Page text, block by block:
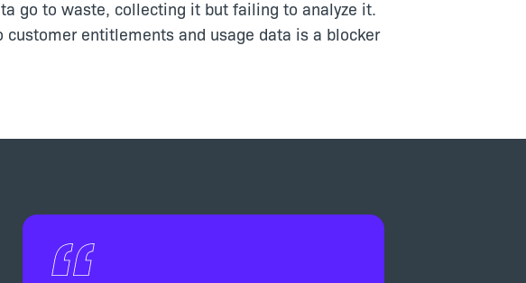
go to waste, collecting it but failing to analyze it.
entitlements and usage data is a blocker